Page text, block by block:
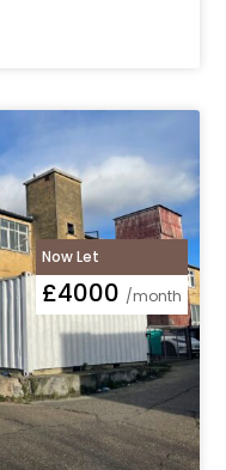
Now Let
£4000 /month